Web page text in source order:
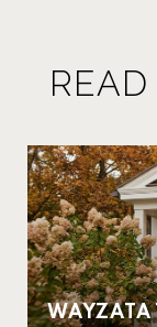
WAYZATA